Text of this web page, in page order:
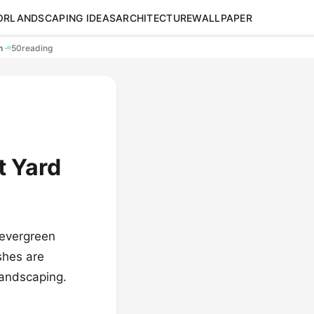
LANDSCAPING IDEASARCHITECTUREWALLPAPER
· 50reading
Yard
are